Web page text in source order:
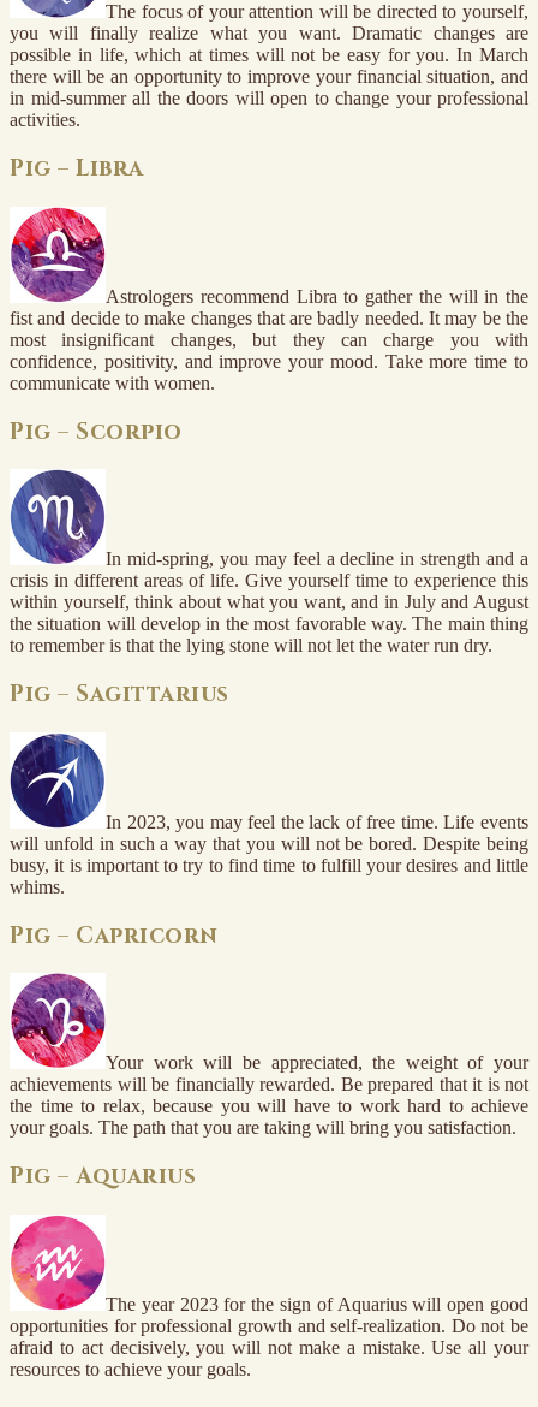
The focus of your attention will be directed to yourself,
you will finally realize what you want. Dramatic changes are
possible in life, which at times will not be easy for you. In March
there will be an opportunity to improve your financial situation, and
in mid-summer all the doors will open to change your professional
activities.
Pig – Libra
Astrologers recommend Libra to gather the will in the
fist and decide to make changes that are badly needed. It may be the
most insignificant changes, but they can charge you with
confidence, positivity, and improve your mood. Take more time to
communicate with women.
Pig – Scorpio
In mid-spring, you may feel a decline in strength and a
crisis in different areas of life. Give yourself time to experience this
within yourself, think about what you want, and in July and August
the situation will develop in the most favorable way. The main thing
to remember is that the lying stone will not let the water run dry.
Pig – Sagittarius
In 2023, you may feel the lack of free time. Life events
will unfold in such a way that you will not be bored. Despite being
busy, it is important to try to find time to fulfill your desires and little
whims.
Pig – Capricorn
Your work will be appreciated, the weight of your
achievements will be financially rewarded. Be prepared that it is not
the time to relax, because you will have to work hard to achieve
your goals. The path that you are taking will bring you satisfaction.
Pig – Aquarius
The year 2023 for the sign of Aquarius will open good
opportunities for professional growth and self-realization. Do not be
afraid to act decisively, you will not make a mistake. Use all your
resources to achieve your goals.